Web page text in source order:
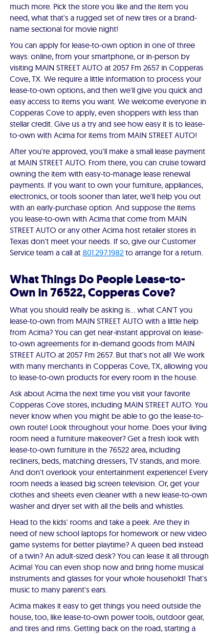
much more. Pick the store you like and the item you
need, what that's a rugged set of new tires or a brand-
name sectional for movie night!
You can apply for lease-to-own option in one of three
ways: online, from your smartphone, or in-person by
visiting MAIN STREET AUTO at 2057 Fm 2657 in Copperas
Cove, TX. We require a little information to process your
lease-to-own options, and then we'll give you quick and
easy access to items you want. We welcome everyone in
Copperas Cove to apply, even shoppers with less than
stellar credit. Give us a try and see how easy it is to lease-
to-own with Acima for items from MAIN STREET AUTO!
After you're approved, you'll make a small lease payment
at MAIN STREET AUTO. From there, you can cruise toward
owning the item with easy-to-manage lease renewal
payments. If you want to own your furniture, appliances,
electronics, or tools sooner than later, we'll help you out
with an early-purchase option. And suppose the items
you lease-to-own with Acima that come from MAIN
STREET AUTO or any other Acima host retailer stores in
Texas don't meet your needs. If so, give our Customer
Service team a call at 801.297.1982 to arrange for a return.
What Things Do People Lease-to-
Own in 76522, Copperas Cove?
What you should really be asking is… what CAN'T you
lease-to-own from MAIN STREET AUTO with a little help
from Acima? You can get near-instant approval on lease-
to-own agreements for in-demand goods from MAIN
STREET AUTO at 2057 Fm 2657. But that's not all! We work
with many merchants in Copperas Cove, TX, allowing you
to lease-to-own products for every room in the house.
Ask about Acima the next time you visit your favorite
Copperas Cove stores, including MAIN STREET AUTO. You
never know when you might be able to go the lease-to-
own route! Look throughout your home. Does your living
room need a furniture makeover? Get a fresh look with
lease-to-own furniture in the 76522 area, including
recliners, beds, matching dressers, TV stands, and more.
And don't overlook your entertainment experience! Every
room needs a leased big screen television. Or, get your
clothes and sheets even cleaner with a new lease-to-own
washer and dryer set with all the bells and whistles.
Head to the kids' rooms and take a peek. Are they in
need of new school laptops for homework or new video
game systems for better playtime? A queen bed instead
of a twin? An adult-sized desk? You can lease it all through
Acima! You can even shop now and bring home musical
instruments and glasses for your whole household! That's
music to many parent's ears.
Acima makes it easy to get things you need outside the
house, too, like lease-to-own power tools, outdoor gear,
and tires and rims. Getting back on the road, starting a